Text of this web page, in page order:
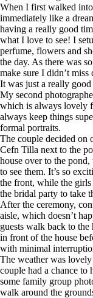
When I first walked
immediately like a
having a really good
what I love to see! I
perfume, flowers and
the day. As there was
make sure I didn’t
It was just a really good
My second
which is always lovely
always keep things
formal portraits.
The couple decided on
Cefn Tilla next to the
house over to the
to see them. It’s so
the front, while the
the bridal party to take
After the ceremony,
aisle, which doesn’t
guests walk back to
in front of the house
with minimal
The weather was
couple had a chance to
some family group
walk around the